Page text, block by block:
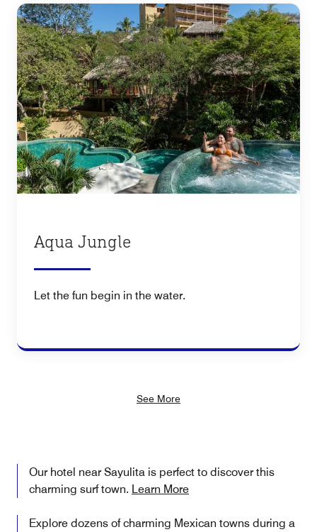
Aqua Jungle
Let the fun begin in the water.
See More
Our hotel near Sayulita is perfect to discover this
charming surf town. Learn More
Explore dozens of charming Mexican towns during a